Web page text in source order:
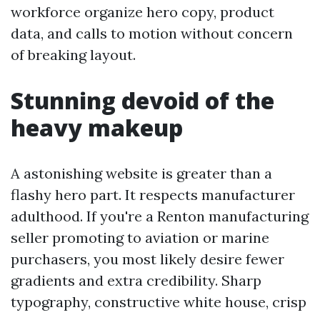
workforce organize hero copy, product
data, and calls to motion without concern
of breaking layout.
Stunning devoid of the
heavy makeup
A astonishing website is greater than a
flashy hero part. It respects manufacturer
adulthood. If you're a Renton manufacturing
seller promoting to aviation or marine
purchasers, you most likely desire fewer
gradients and extra credibility. Sharp
typography, constructive white house, crisp